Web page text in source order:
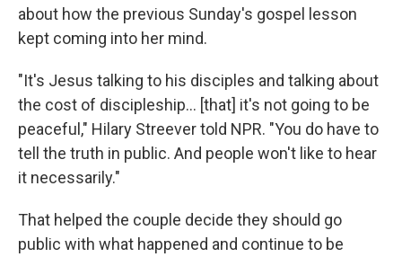
about how the previous Sunday's gospel lesson
kept coming into her mind.
"It's Jesus talking to his disciples and talking about
the cost of discipleship… [that] it's not going to be
peaceful," Hilary Streever told NPR. "You do have to
tell the truth in public. And people won't like to hear
it necessarily."
That helped the couple decide they should go
public with what happened and continue to be